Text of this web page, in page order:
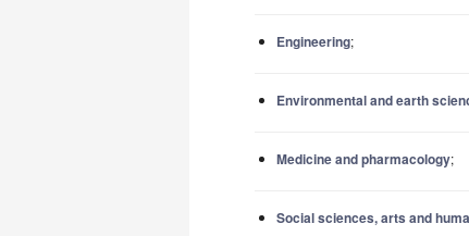
Engineering;
Environmental and earth
Medicine and pharmacology;
Social sciences, arts and